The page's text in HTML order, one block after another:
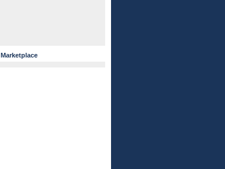
Marketplace